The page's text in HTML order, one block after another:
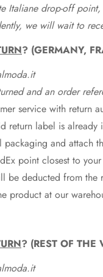
Italiane drop-off
we will wait to
? (GERMANY,
and an order
service with return
return label is already
and attach
point closest to
be deducted from the
product at our
? (REST OF THE